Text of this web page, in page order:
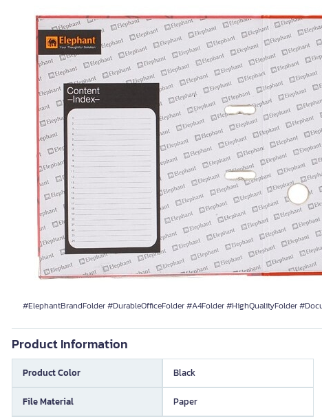
#ElephantBrandFolder #DurableOfficeFolder #A4Folder #HighQualityFolder
Product Information
Product Color Black
File Material Paper